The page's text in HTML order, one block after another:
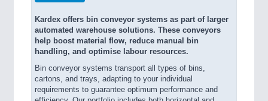
Kardex offers bin conveyor systems as part of larger
automated warehouse solutions. These conveyors
help boost material flow, reduce manual bin
handling, and optimise labour resources.
Bin conveyor systems transport all types of bins,
cartons, and trays, adapting to your individual
requirements to guarantee optimum performance and